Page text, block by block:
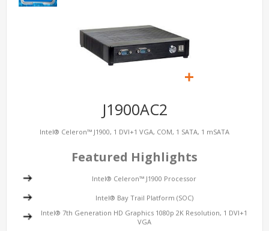
J1900AC2
Intel® Celeron™ J1900, 1 DVI+1 VGA, COM, 1 SATA, 1 mSATA
Featured Highlights
Intel® Celeron™ J1900 Processor
Intel® Bay Trail Platform (SOC)
Intel® 7th Generation HD Graphics 1080p 2K Resolution, 1 DVI+1
VGA